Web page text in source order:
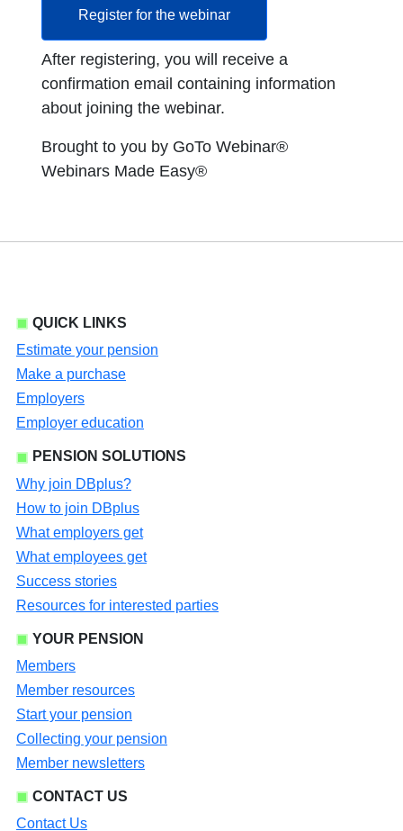
Register for the webinaropens in a new tab
After registering, you will receive a
confirmation email containing information
about joining the webinar.
Brought to you by GoTo Webinar®
Webinars Made Easy®
QUICK LINKS
Estimate your pension
Make a purchase
Employers
Employer education
PENSION SOLUTIONS
Why join DBplus?
How to join DBplus
What employers get
What employees get
Success stories
Resources for interested parties
YOUR PENSION
Members
Member resources
Start your pension
Collecting your pension
Member newsletters
CONTACT US
Contact Us